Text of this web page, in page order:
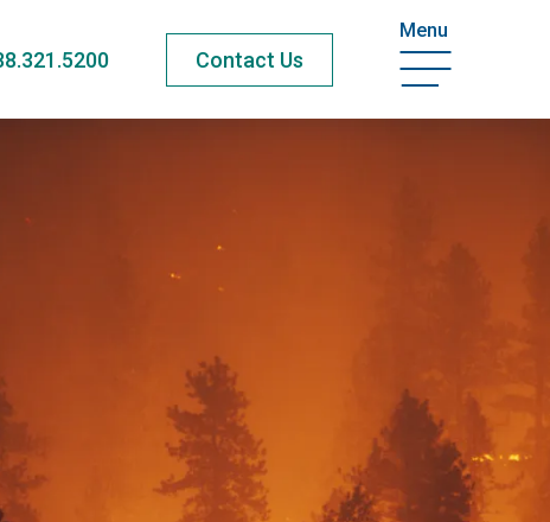
Contact Us
Menu